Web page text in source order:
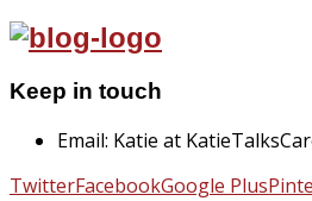
Keep in touch
Email: Katie at
TwitterFacebookGoogle Plus